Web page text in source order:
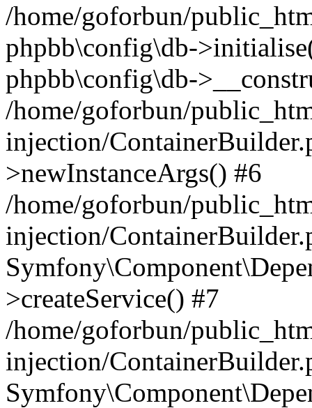
/home/goforbun/
phpbb\config\db-
phpbb\config\db-
/home/goforbun/
injection/
>newInstanceArgs() #6
/home/goforbun/
injection/
>createService() #7
/home/goforbun/
injection/